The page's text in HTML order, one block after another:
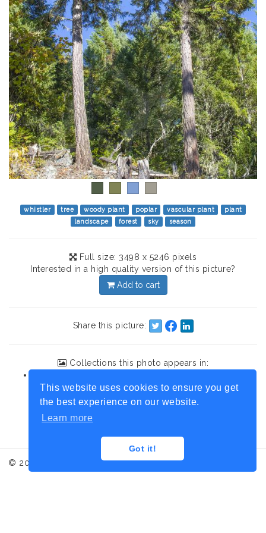
This website uses cookies to ensure you get
the best experience on our website.
Learn more
Got it!
whistler tree woody plant poplar vascular plant
plant
landscape
forest sky season
Full size: 3498 x 5246 pixels
Interested in a high quality version of this picture?
Add to cart
Share this picture:
Collections this photo appears in:
© 2017 Iced Moment, Photo credit: Laurence Honnorat